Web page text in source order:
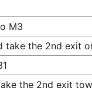
M3
take the 2nd exit
the 2nd exit